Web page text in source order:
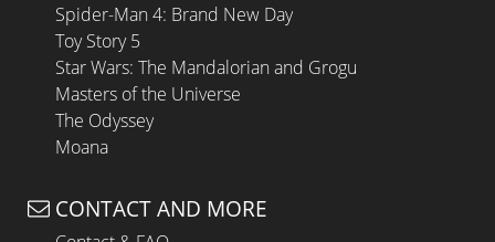
Spider-Man 4: Brand New Day
Toy Story 5
Star Wars: The Mandalorian and Grogu
Masters of the Universe
The Odyssey
Moana
CONTACT AND MORE